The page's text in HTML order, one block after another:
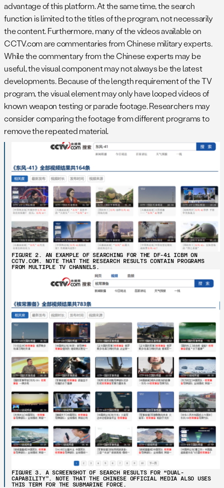
advantage of this platform. At the same time, the search
function is limited to the titles of the program, not necessarily
the content. Furthermore, many of the videos available on
CCTV.com are commentaries from Chinese military experts.
While the commentary from the Chinese experts may be
useful, the visual component may not always be the latest
developments. Because of the length requirement of the TV
program, the visual element may only have looped videos of
known weapon testing or parade footage. Researchers may
consider comparing the footage from different programs to
remove the repeated material.
FIGURE 2. AN EXAMPLE OF SEARCHING FOR THE DF-41 ICBM ON
CCTV.COM. NOTE THAT THE RESEARCH RESULTS CONTAIN PROGRAMS
FROM MULTIPLE TV CHANNELS.
FIGURE 3. A SCREENSHOT OF SEARCH RESULTS FOR “DUAL-
CAPABILITY”. NOTE THAT THE CHINESE OFFICIAL MEDIA ALSO USES
THIS TERM FOR THE SUBMARINE FORCE.